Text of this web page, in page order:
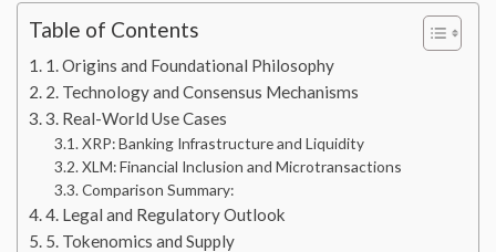
Table of Contents
1. Origins and Foundational Philosophy
2. Technology and Consensus Mechanisms
3. Real-World Use Cases
XRP: Banking Infrastructure and Liquidity
XLM: Financial Inclusion and Microtransactions
Comparison Summary:
4. Legal and Regulatory Outlook
5. Tokenomics and Supply